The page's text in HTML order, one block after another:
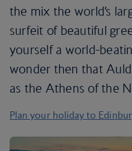
the mix the world’s
surfeit of beautiful
yourself a world-
wonder then that
as the Athens of the
Plan your holiday to